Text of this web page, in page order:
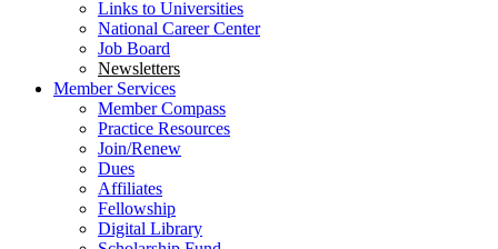
Links to Universities
National Career Center
Job Board
Newsletters
Member Services
Member Compass
Practice Resources
Join/Renew
Dues
Affiliates
Fellowship
Digital Library